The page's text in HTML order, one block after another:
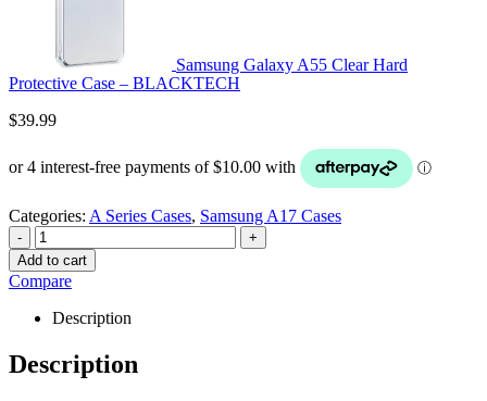
Samsung Galaxy A55 Clear Hard
Protective Case – BLACKTECH
$39.99
Categories: A Series Cases, Samsung A17 Cases
-
+
Add to cart
Compare
Description
Description